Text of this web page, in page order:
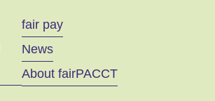
fair pay
News
About fairPACCT